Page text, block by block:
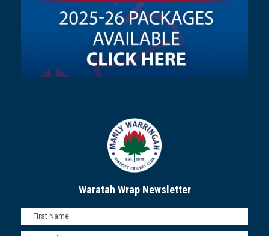
Waratah Wrap Newsletter